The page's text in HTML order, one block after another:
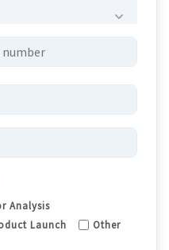
Analysis
Launch Other